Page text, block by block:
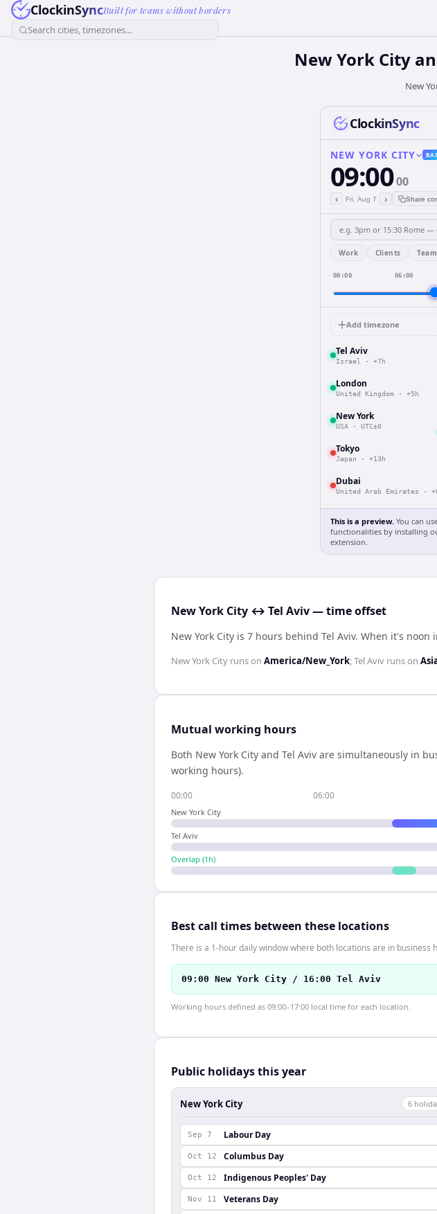
ClockinSyncBuilt for teams without borders
Search cities, timezones...
New York City
New
ClockinSync
NEW YORK CITY
09:0000
‹ Fri, Aug 7 › Share
Work Clients Team
00:00 06:00
Add timezone
Tel Aviv
Israel · +7h
London
United Kingdom · +5h
New York
USA · UTC±0
Tokyo
Japan · +13h
Dubai
United Arab Emirates ·
This is a preview. You can
functionalities by installing
extension.
New York City ↔ Tel Aviv — time offset
New York City is 7 hours behind Tel Aviv. When it's noon
New York City runs on America/New_York;Tel Aviv runs on
Mutual working hours
Both New York City and Tel Aviv are simultaneously in
working hours).
00:00 06:00
New York City
Tel Aviv
Overlap (1 h)
Best call times between these locations
There is a 1-hour daily window where both locations are in business
09:00 New York City / 16:00 Tel Aviv
Working hours defined as 09:00–17:00 local time for each location.
Public holidays this year
New York City 6
Sep 7 Labour Day
Oct 12 Columbus Day
Oct 12 Indigenous Peoples' Day
Nov 11 Veterans Day